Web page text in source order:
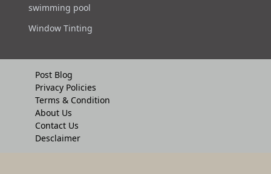
swimming pool
Window Tinting
Post Blog
Privacy Policies
Terms & Condition
About Us
Contact Us
Desclaimer